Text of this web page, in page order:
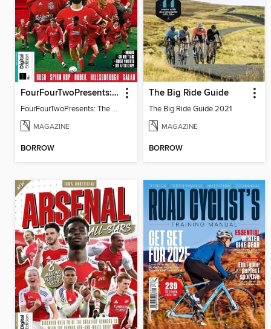
FourFourTwoPresents: The Story of Liverpool
FourFourTwoPresents: The Story of Liverpool
MAGAZINE
BORROW
The Big Ride Guide
The Big Ride Guide 2021
MAGAZINE
BORROW